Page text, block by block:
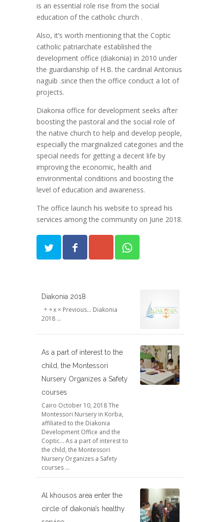
is an essential role rise from the social
education of the catholic church .
Also, it’s worth mentioning that the Coptic
catholic patriarchate established the
development office (diakonia) in 2010 under
the guardianship of H.B. the cardinal Antonius
naguib .since then the office conduct a lot of
projects.
Diakonia office for development seeks after
boosting the pastoral and the social role of
the native church to help and develop people,
especially the marginalized categories and the
special needs for getting a decent life by
improving the economic, health and
environmental conditions and boosting the
level of education and awareness.
The office launch his website to spread his
services among the community on June 2018.
Diakonia 2018
￩ ￫ x × Previous... Diakonia
2018 ...
As a part of interest to the
child, the Montessori
Nursery Organizes a Safety
courses
Cairo October 10, 2018 The
Montessori Nursery in Korba,
affiliated to the Diakonia
Development Office and the
Coptic... As a part of interest to
the child, the Montessori
Nursery Organizes a Safety
courses ...
Al khousos area enter the
circle of diakonia’s healthy